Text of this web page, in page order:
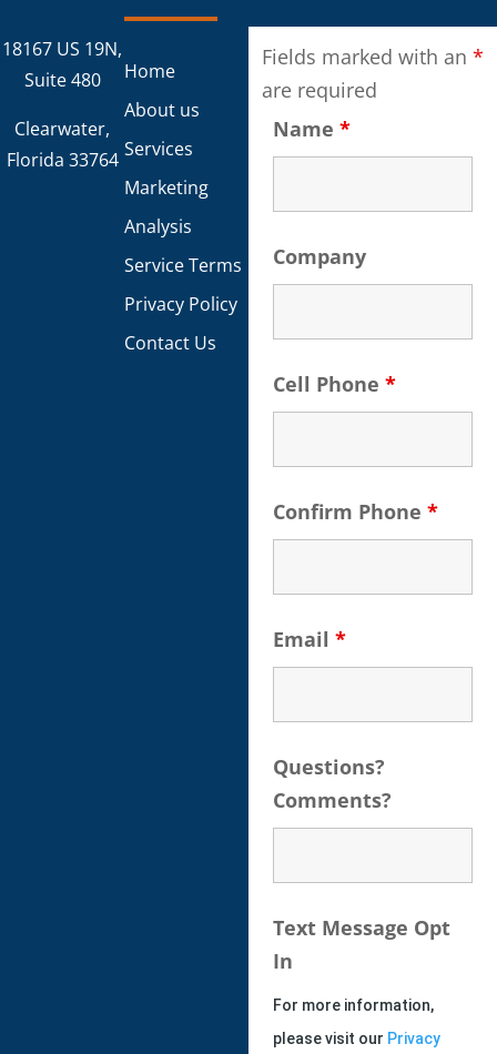
18167 US 19N,
Suite 480
Clearwater,
Florida 33764
Home
About us
Services
Marketing
Analysis
Service Terms
Privacy Policy
Contact Us
Fields marked with an *
are required
Name *
Company
Cell Phone *
Confirm Phone *
Email *
Questions?
Comments?
Text Message Opt
In
For more information,
please visit our Privacy